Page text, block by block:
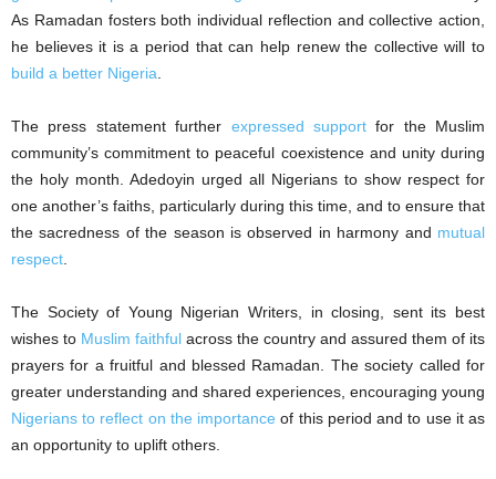
As Ramadan fosters both individual reflection and collective action,
he believes it is a period that can help renew the collective will to
build a better Nigeria.
The press statement further expressed supportfor the Muslim
community’s commitment to peaceful coexistence and unity during
the holy month. Adedoyin urged all Nigerians to show respect for
one another’s faiths, particularly during this time, and to ensure that
the sacredness of the season is observed in harmony and mutual
respect.
The Society of Young Nigerian Writers, in closing, sent its best
wishes to Muslim faithful across the country and assured them of its
prayers for a fruitful and blessed Ramadan. The society called for
greater understanding and shared experiences, encouraging young
Nigerians to reflect on the importance of this period and to use it as
an opportunity to uplift others.